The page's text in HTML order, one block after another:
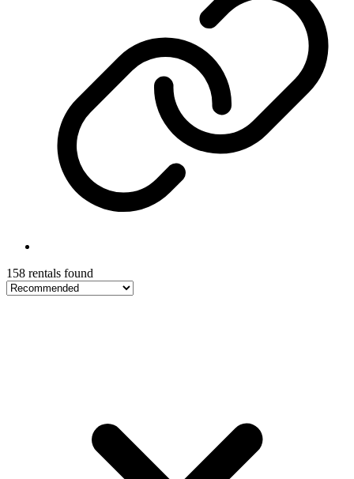
158 rentals found